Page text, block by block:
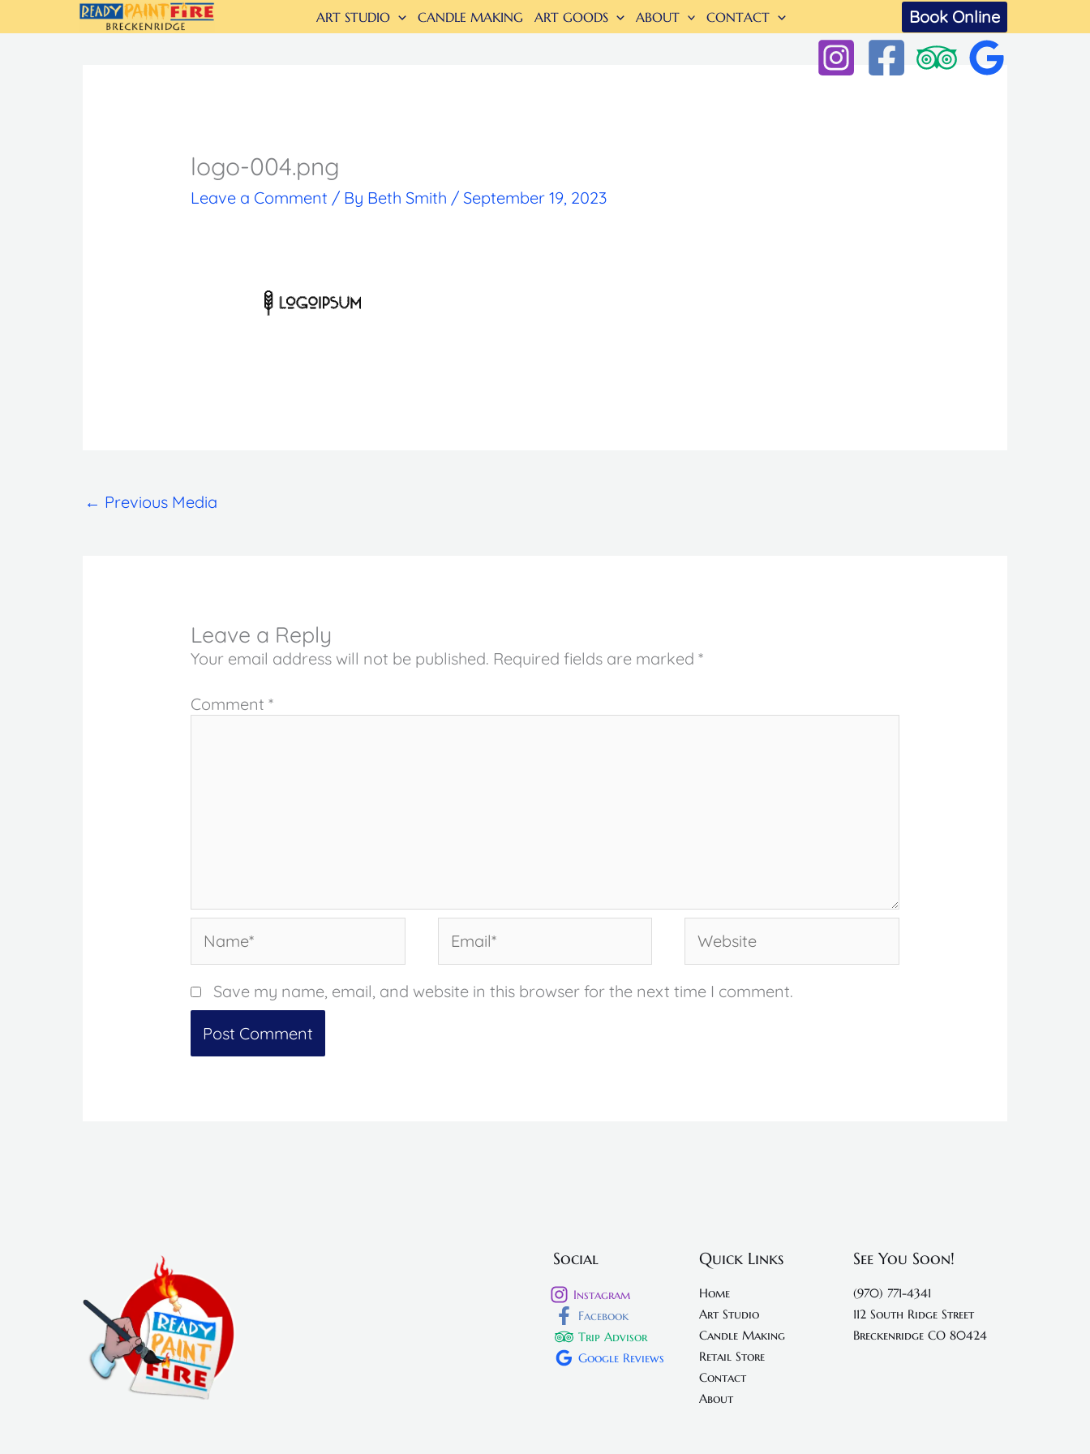
to
ART STUDIO CANDLE MAKING ART GOODS ABOUT CONTACT Book Online
logo-004.png
Leave a Comment / By Beth Smith /September 19, 2023
← Previous Media
Leave a Reply
Your email address will not be published. Required fields are marked*
Comment*
Save my name, email, and website in this browser for the next time I comment.
Social
Instagram
Facebook
Trip Advisor
Google Reviews
Quick Links
Home
Art Studio
Candle Making
Retail Store
Contact
About
See You Soon!
(970) 771-4341
112 South Ridge Street
Breckenridge CO 80424